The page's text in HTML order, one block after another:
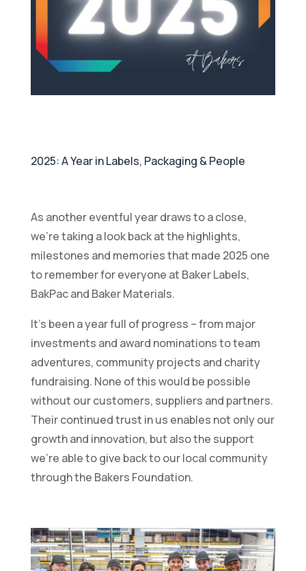
2025: A Year in Labels, Packaging & People
As another eventful year draws to a close,
we’re taking a look back at the highlights,
milestones and memories that made 2025 one
to remember for everyone at Baker Labels,
BakPac and Baker Materials.
It’s been a year full of progress – from major
investments and award nominations to team
adventures, community projects and charity
fundraising. None of this would be possible
without our customers, suppliers and partners.
Their continued trust in us enables not only our
growth and innovation, but also the support
we’re able to give back to our local community
through the Bakers Foundation.